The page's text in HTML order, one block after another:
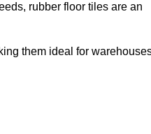
rubber floor tiles are an
them ideal for